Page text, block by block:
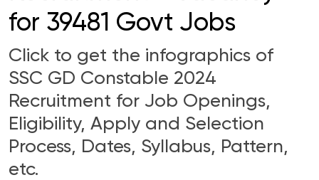
for 39481 Govt Jobs
Click to get the infographics of
SSC GD Constable 2024
Recruitment for Job Openings,
Eligibility, Apply and Selection
Process, Dates, Syllabus, Pattern,
etc.